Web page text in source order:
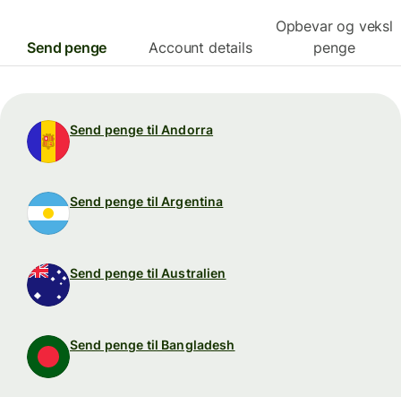
Send penge Account details
Opbevar og veksl
penge
Send penge til Andorra
Send penge til Argentina
Send penge til Australien
Send penge til Bangladesh